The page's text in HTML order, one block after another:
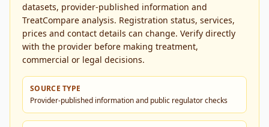
datasets, provider-published information and
TreatCompare analysis. Registration status, services,
prices and contact details can change. Verify directly
with the provider before making treatment,
commercial or legal decisions.
SOURCE TYPE
Provider-published information and public regulator checks